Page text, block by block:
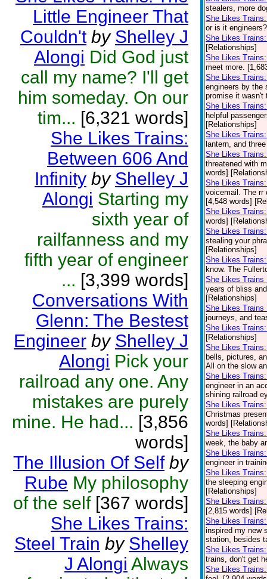
Little Engineer That
Couldn't by Shelley J
Alongi Did God just
call my name? I'll get
him someday. On our
tim... [6,321 words]
She Likes Trains:
Between 606 And
Infinity by Shelley J
Alongi Starting my
sixth year of
railfanness and my
fifth year of engineer
... [3,399 words]
Conversations With
Glenn: The Bestest
Engineer by Shelley J
Alongi Pick your
railroad any one. Any
mistakes are purely
mine. He had... [3,856
words]
The Illusion Of Self by
Rube My philosophy
of the self[367 words]
She Likes Trains:
Steel Train by Shelley
J Alongi Always
stealers, more
She Likes
or is it
She Likes
[Relationships]
She Likes
meet more.
She Likes
engineers by the
promise it wasn't
She Likes
helpful
[Relationships]
She Likes
lantern, and
She Likes
threatened with
words]
She Likes
voicemail. The rr
[4,548 words]
She Likes
words]
She Likes
stealing your
[Relationships]
She Likes
know. The
She Likes Trains
years of bliss
[Relationships]
She Likes Trains
journeys, and
She Likes
[Relationships]
She Likes
bells, pictures,
All on the slow
She Likes
engineer in an
shining railroad
She Likes
Christmas
words]
She Likes
week, the baby
She Likes
engineer in
She Likes
the sleeping
[Relationships]
She Likes
[2,815 words]
She Likes
inspired my new
station, besides
She Likes
trains, don't get
She Likes